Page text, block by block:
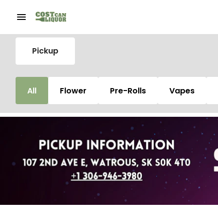
Pickup
All Flower Pre-Rolls Vapes